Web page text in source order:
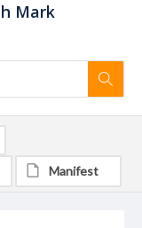
Mark
Manifest